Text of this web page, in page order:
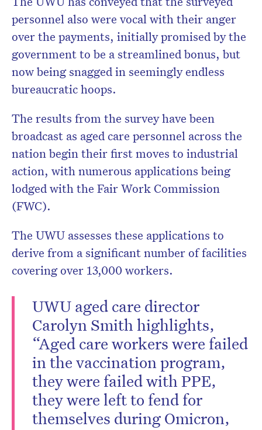
personnel also were vocal with their anger
over the payments, initially promised by the
government to be a streamlined bonus, but
now being snagged in seemingly endless
bureaucratic hoops.
The results from the survey have been
broadcast as aged care personnel across the
nation begin their first moves to industrial
action, with numerous applications being
lodged with the Fair Work Commission
(FWC).
The UWU assesses these applications to
derive from a significant number of facilities
covering over 13,000 workers.
UWU aged care director
Carolyn Smith highlights,
“Aged care workers were failed
in the vaccination program,
they were failed with PPE,
they were left to fend for
themselves during Omicron,